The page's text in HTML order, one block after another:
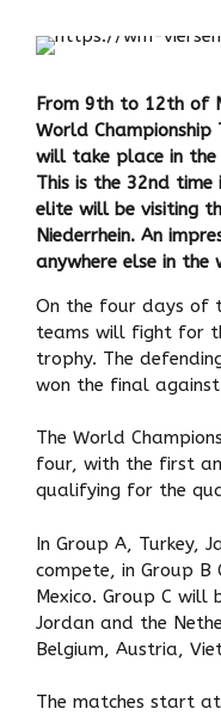
From 9th to 12th of
World Championship
will take place in the
This is the 32nd
elite will be visiting
Niederrhein. An
anywhere else in the
On the four days of
teams will fight for
trophy. The
won the final
The World
four, with the first
qualifying for the
In Group A, Turkey,
compete, in Group B
Mexico. Group C will
Jordan and the
Belgium, Austria,
The matches start at